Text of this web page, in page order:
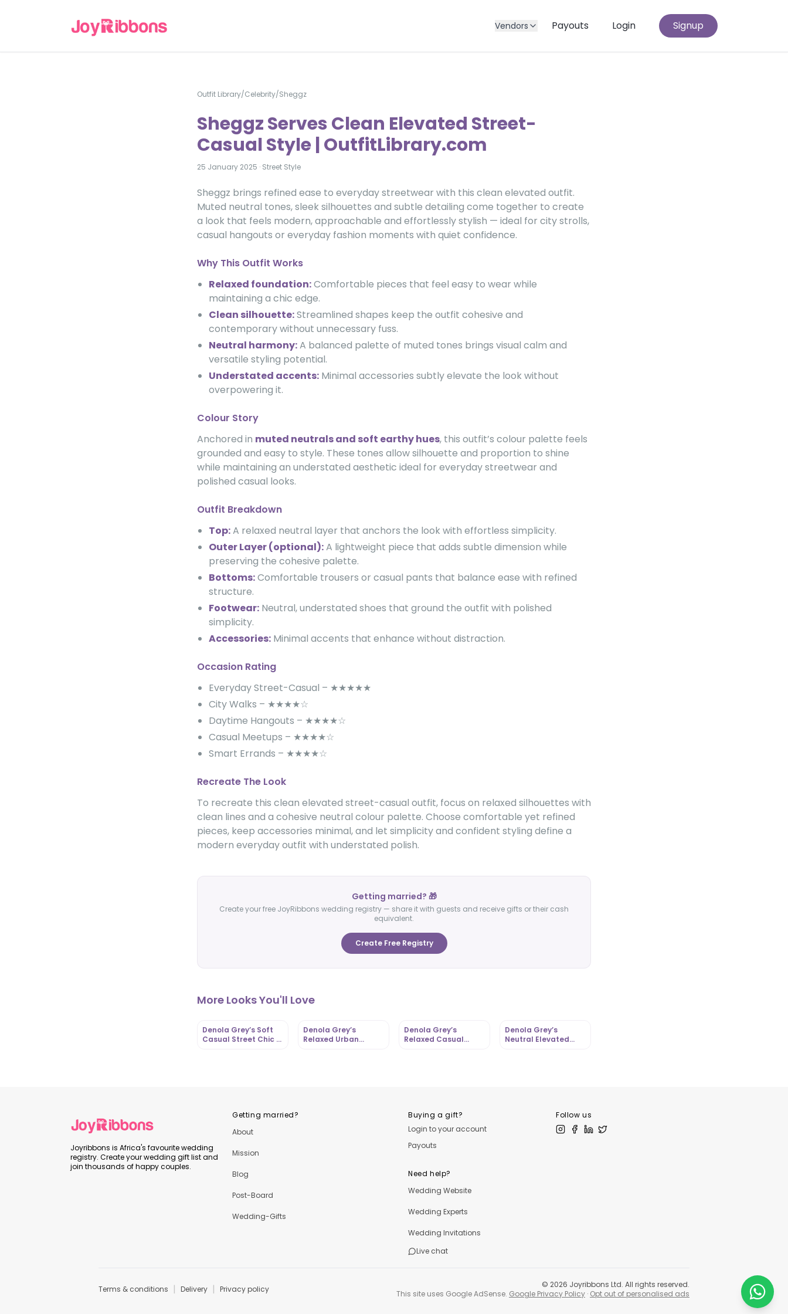
Vendors Payouts Login Signup
Outfit Library/Celebrity/Sheggz
Sheggz Serves Clean Elevated Street-
Casual Style | OutfitLibrary.com
25 January 2025 · Street Style
Sheggz brings refined ease to everyday streetwear with this clean elevated outfit.
Muted neutral tones, sleek silhouettes and subtle detailing come together to create
a look that feels modern, approachable and effortlessly stylish — ideal for city strolls,
casual hangouts or everyday fashion moments with quiet confidence.
Why This Outfit Works
Relaxed foundation:Comfortable pieces that feel easy to wear while
maintaining a chic edge.
Clean silhouette:Streamlined shapes keep the outfit cohesive and
contemporary without unnecessary fuss.
Neutral harmony:A balanced palette of muted tones brings visual calm and
versatile styling potential.
Understated accents: Minimal accessories subtly elevate the look without
overpowering it.
Colour Story
Anchored in muted neutrals and soft earthy hues, this outfit’s colour palette feels
grounded and easy to style. These tones allow silhouette and proportion to shine
while maintaining an understated aesthetic ideal for everyday streetwear and
polished casual looks.
Outfit Breakdown
Top:A relaxed neutral layer that anchors the look with effortless simplicity.
Outer Layer (optional):A lightweight piece that adds subtle dimension while
preserving the cohesive palette.
Bottoms:Comfortable trousers or casual pants that balance ease with refined
structure.
Footwear: Neutral, understated shoes that ground the outfit with polished
simplicity.
Accessories: Minimal accents that enhance without distraction.
Occasion Rating
Everyday Street-Casual – ★★★★★
City Walks – ★★★★☆
Daytime Hangouts – ★★★★☆
Casual Meetups – ★★★★☆
Smart Errands – ★★★★☆
Recreate The Look
To recreate this clean elevated street-casual outfit, focus on relaxed silhouettes with
clean lines and a cohesive neutral colour palette. Choose comfortable yet refined
pieces, keep accessories minimal, and let simplicity and confident styling define a
modern everyday outfit with understated polish.
Getting married? 🎁
Create your free JoyRibbons wedding registry — share it with guests and receive gifts or their cash
equivalent.
Create Free Registry
More Looks You'll Love
Denola Grey’s Soft
Casual Street Chic |
Denola Grey’s
Relaxed Urban
Denola Grey’s
Relaxed Casual
Denola Grey’s
Neutral Elevated
Joyribbons is Africa's favourite wedding
registry. Create your wedding gift list and
join thousands of happy couples.
Getting married?
About
Mission
Blog
Post-Board
Wedding-Gifts
Buying a gift?
Login to your account
Payouts
Need help?
Wedding Website
Wedding Experts
Wedding Invitations
Live chat
Follow us
Terms & conditions | Delivery | Privacy policy © 2026 Joyribbons Ltd. All rights reserved.
This site uses Google AdSense. Google Privacy Policy · Opt out of personalised ads